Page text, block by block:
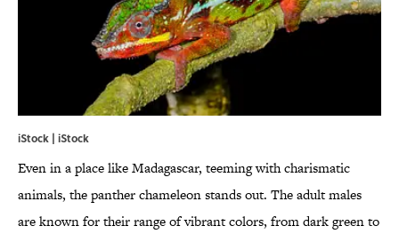
iStock | iStock
Even in a place like Madagascar, teeming with charismatic
animals, the panther chameleon stands out. The adult males
are known for their range of vibrant colors, from dark green to